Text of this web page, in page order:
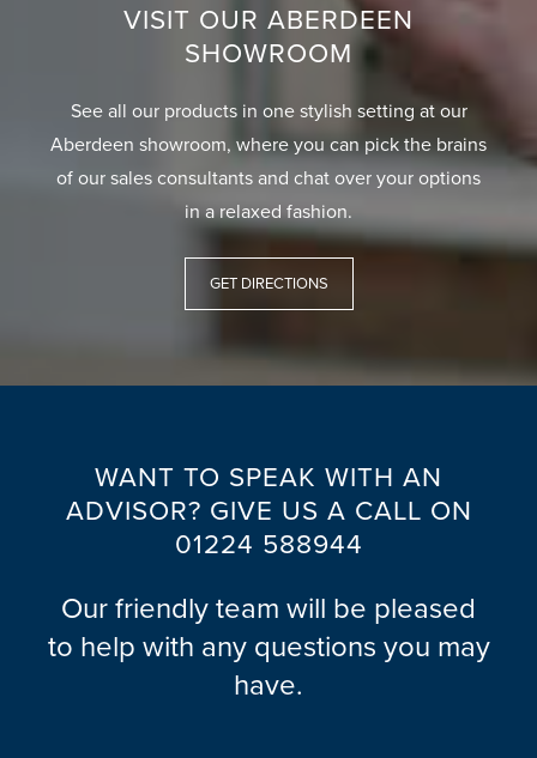
VISIT OUR ABERDEEN
SHOWROOM
See all our products in one stylish setting at our
Aberdeen showroom, where you can pick the brains
of our sales consultants and chat over your options
in a relaxed fashion.
GET DIRECTIONS
WANT TO SPEAK WITH AN
ADVISOR? GIVE US A CALL ON
01224 588944
Our friendly team will be pleased
to help with any questions you may
have.